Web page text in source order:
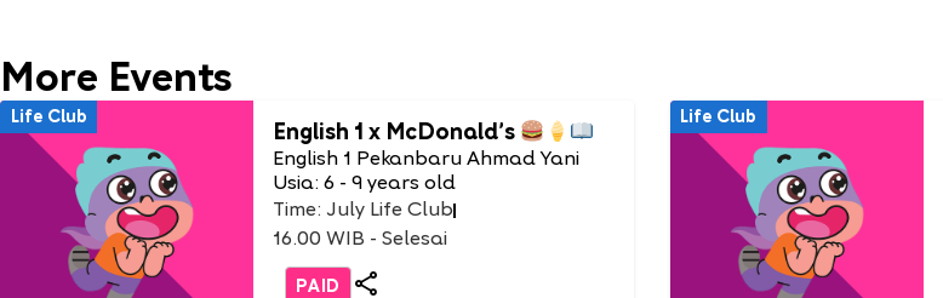
More Events
Life Club
English 1 x McDonald’s
English 1 Pekanbaru Ahmad Yani
Usia: 6 - 9 years old
Time: July Life Club
16.00 WIB - Selesai
PAID
Life Club